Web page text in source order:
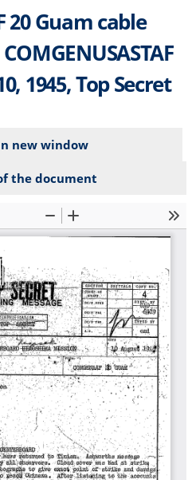
20 Guam cable
1945, Top Secret
new window
the document